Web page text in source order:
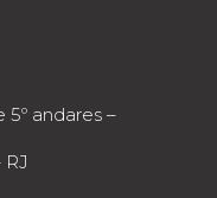
5º andares –